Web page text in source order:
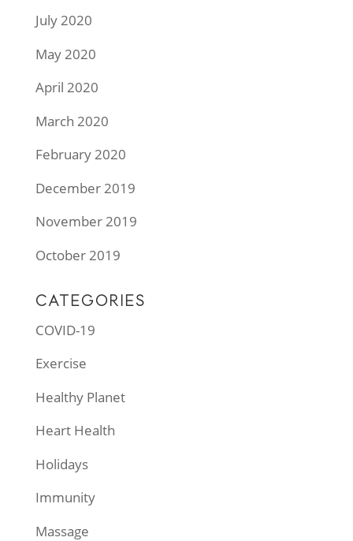
July 2020
May 2020
April 2020
March 2020
February 2020
December 2019
November 2019
October 2019
CATEGORIES
COVID-19
Exercise
Healthy Planet
Heart Health
Holidays
Immunity
Massage